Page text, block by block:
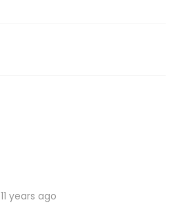
11 years ago